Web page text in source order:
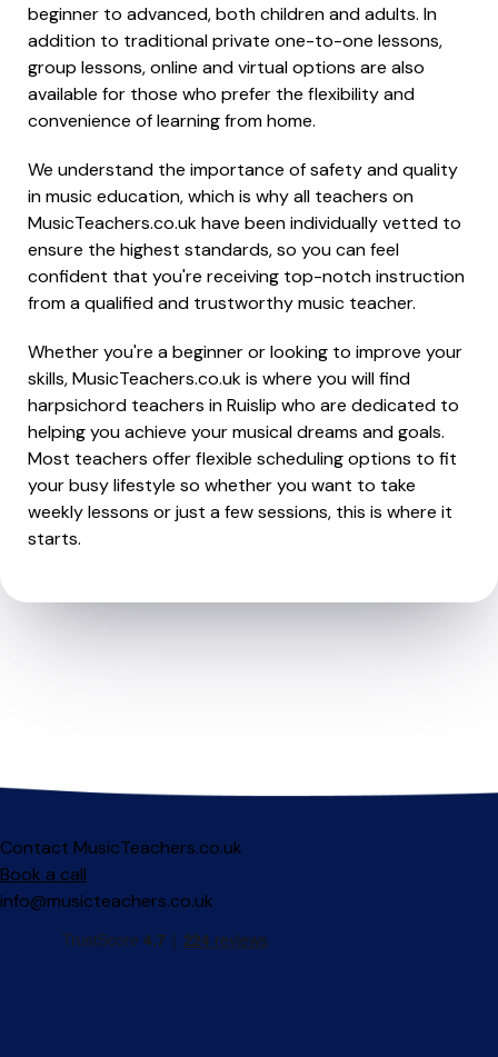
beginner to advanced, both children and adults. In
addition to traditional private one-to-one lessons,
group lessons, online and virtual options are also
available for those who prefer the flexibility and
convenience of learning from home.
We understand the importance of safety and quality
in music education, which is why all teachers on
MusicTeachers.co.uk have been individually vetted to
ensure the highest standards, so you can feel
confident that you're receiving top-notch instruction
from a qualified and trustworthy music teacher.
Whether you're a beginner or looking to improve your
skills, MusicTeachers.co.uk is where you will find
harpsichord teachers in Ruislip who are dedicated to
helping you achieve your musical dreams and goals.
Most teachers offer flexible scheduling options to fit
your busy lifestyle so whether you want to take
weekly lessons or just a few sessions, this is where it
starts.
Contact MusicTeachers.co.uk
Book a call
info@musicteachers.co.uk